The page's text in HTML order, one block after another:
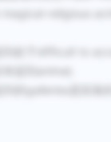
magical-religious
到的galleries是段